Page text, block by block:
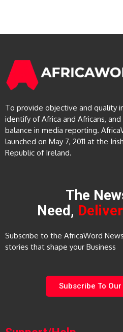
To provide objective and quality
identify of Africa and Africans,
balance in media reporting.
launched on May 7, 2011 at the
Republic of Ireland.
The
Need,
Subscribe to the AfricaWord
stories that shape your Business
Subscribe To